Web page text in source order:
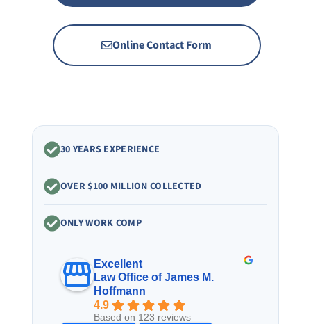
Online Contact Form
30 YEARS EXPERIENCE
OVER $100 MILLION COLLECTED
ONLY WORK COMP
Excellent
Law Office of James M.
Hoffmann
4.9
Based on 123 reviews